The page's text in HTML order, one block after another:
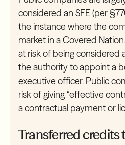
considered an SFE (per
the instance where the
market in a Covered
at risk of being considered
the authority to appoint a
executive officer. Public
risk of giving “effective
a contractual payment or
Transferred credits